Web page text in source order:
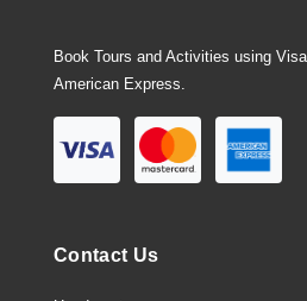
Book Tours and Activities using
American Express.
Contact Us